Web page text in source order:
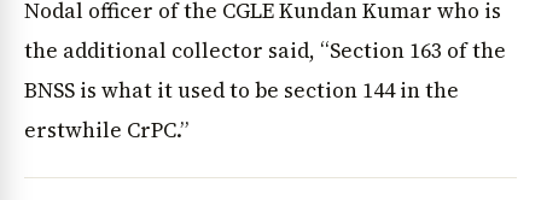
Nodal officer of the CGLE Kundan Kumar who is
the additional collector said, “Section 163 of the
BNSS is what it used to be section 144 in the
erstwhile CrPC.”